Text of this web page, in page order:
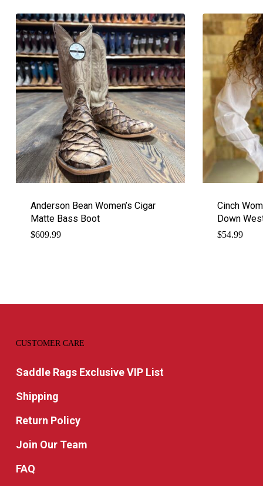
Anderson Bean Women’s Cigar
Matte Bass Boot
$609.99
Cinch
Down
$54.99
CUSTOMER CARE
Saddle Rags Exclusive VIP List
Shipping
Return Policy
Join Our Team
FAQ